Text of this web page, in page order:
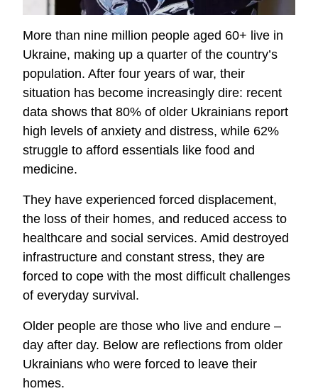
More than nine million people aged 60+ live in
Ukraine, making up a quarter of the country’s
population. After four years of war, their
situation has become increasingly dire: recent
data shows that 80% of older Ukrainians report
high levels of anxiety and distress, while 62%
struggle to afford essentials like food and
medicine.
They have experienced forced displacement,
the loss of their homes, and reduced access to
healthcare and social services. Amid destroyed
infrastructure and constant stress, they are
forced to cope with the most difficult challenges
of everyday survival.
Older people are those who live and endure –
day after day. Below are reflections from older
Ukrainians who were forced to leave their
homes.